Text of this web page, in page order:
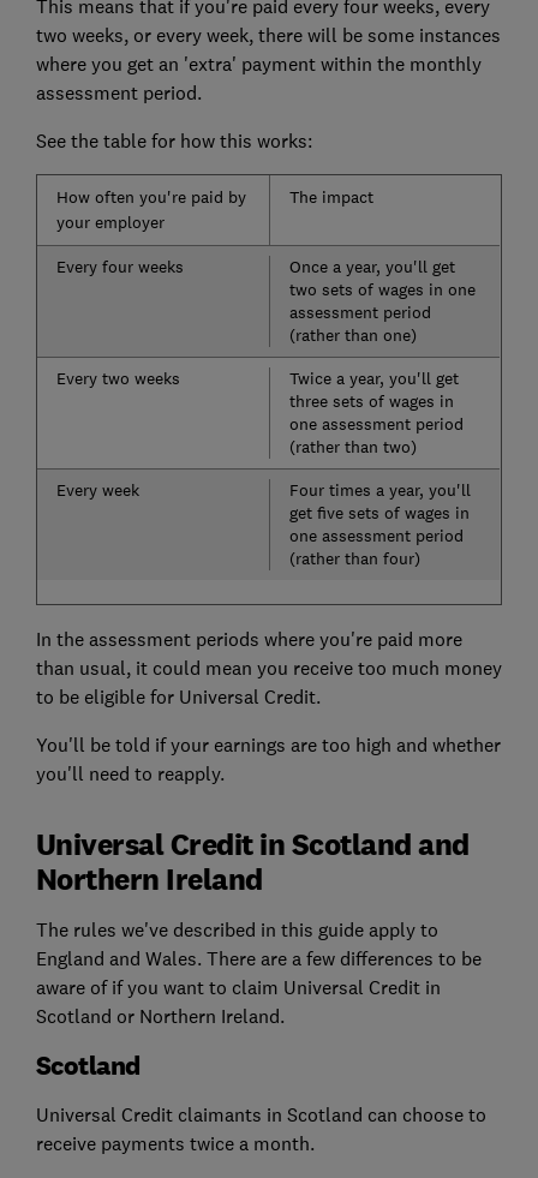
This means that if you're paid every four weeks, every
two weeks, or every week, there will be some instances
where you get an 'extra' payment within the monthly
assessment period.
See the table for how this works:
How often you're paid by
your employer
The impact
Every four weeks
Once a year, you'll get
two sets of wages in one
assessment period
(rather than one)
Every two weeks
Twice a year, you'll get
three sets of wages in
one assessment period
(rather than two)
Every week
Four times a year, you'll
get five sets of wages in
one assessment period
(rather than four)
In the assessment periods where you're paid more
than usual, it could mean you receive too much money
to be eligible for Universal Credit.
You'll be told if your earnings are too high and whether
you'll need to reapply.
Universal Credit in Scotland and
Northern Ireland
The rules we've described in this guide apply to
England and Wales. There are a few differences to be
aware of if you want to claim Universal Credit in
Scotland or Northern Ireland.
Scotland
Universal Credit claimants in Scotland can choose to
receive payments twice a month.